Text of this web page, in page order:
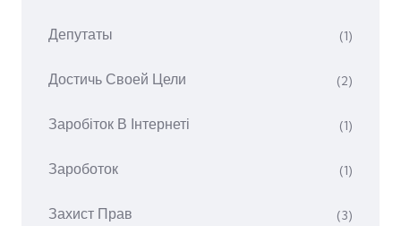
Депутаты (1)
Достичь Своей Цели (2)
Заробіток В Інтернеті (1)
Зароботок (1)
Захист Прав (3)